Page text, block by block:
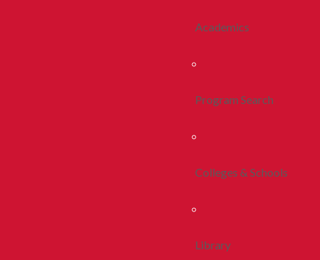
Academics
Program Search
Colleges & Schools
Library